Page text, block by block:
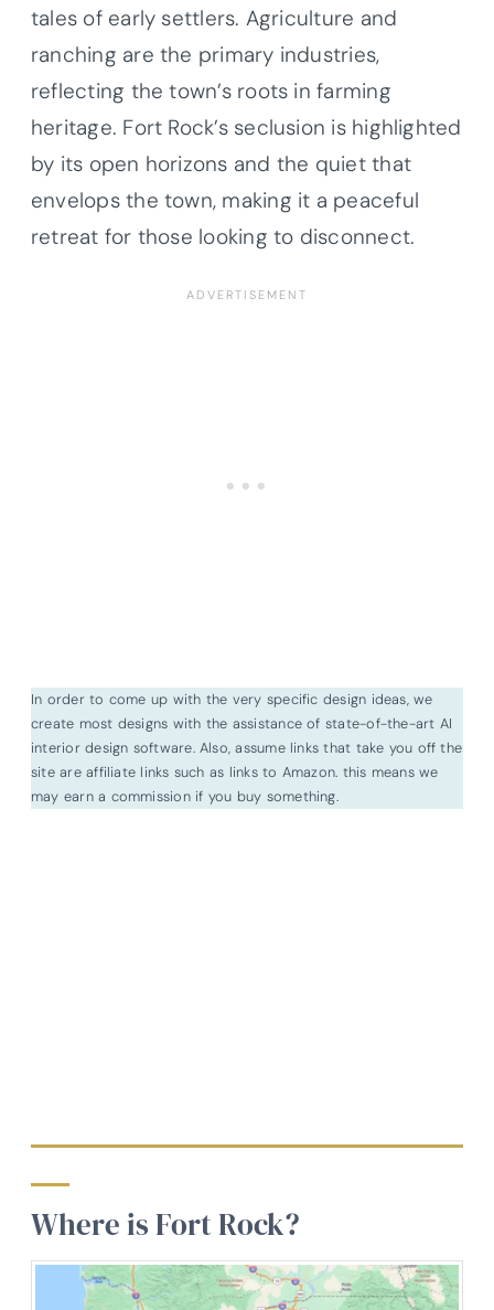
tales of early settlers. Agriculture and
ranching are the primary industries,
reflecting the town’s roots in farming
heritage. Fort Rock’s seclusion is highlighted
by its open horizons and the quiet that
envelops the town, making it a peaceful
retreat for those looking to disconnect.
In order to come up with the very specific design ideas, we
create most designs with the assistance of state-of-the-art AI
interior design software. Also, assume links that take you off the
site are affiliate links such as links to Amazon. this means we
may earn a commission if you buy something.
Where is Fort Rock?